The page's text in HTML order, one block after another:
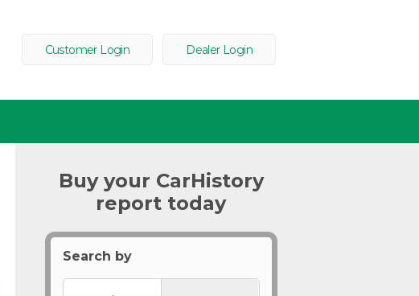
Customer Login Dealer Login
Buy your CarHistory
report today
Search by